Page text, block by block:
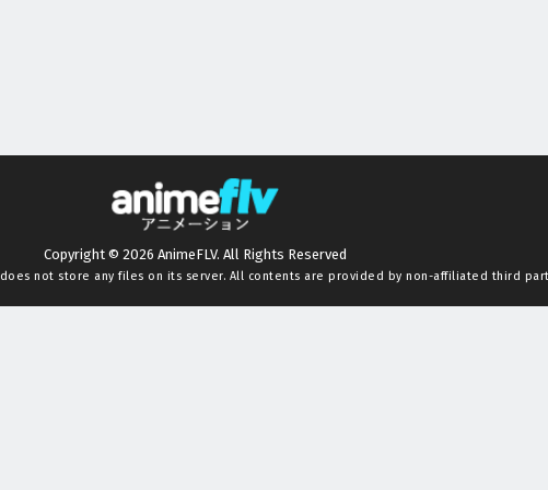
Copyright © 2026 AnimeFLV. All Rights Reserved
does not store any files on its server. All contents are provided by non-affiliated third